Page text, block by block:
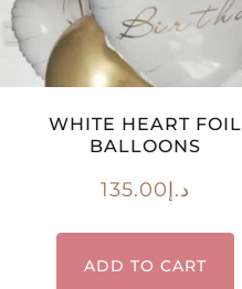
WHITE HEART FOIL
BALLOONS
د.إ135.00
ADD TO CART